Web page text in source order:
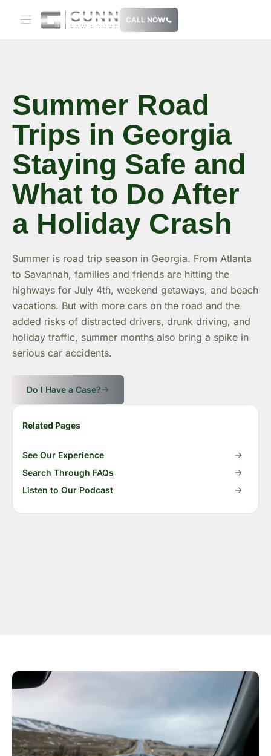
CALL NOW
Summer Road
Trips in Georgia
Staying Safe and
What to Do After
a Holiday Crash
Summer is road trip season in Georgia. From Atlanta
to Savannah, families and friends are hitting the
highways for July 4th, weekend getaways, and beach
vacations. But with more cars on the road and the
added risks of distracted drivers, drunk driving, and
holiday traffic, summer months also bring a spike in
serious car accidents.
Do I Have a Case?
Related Pages
See Our Experience
Search Through FAQs
Listen to Our Podcast